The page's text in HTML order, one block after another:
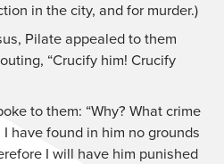
in the city, and for murder.)
Pilate appealed to them
“Crucify him! Crucify
to them: “Why? What crime
have found in him no grounds
I will have him punished